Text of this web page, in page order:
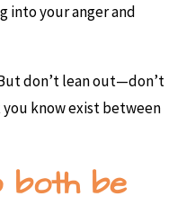
into your anger and
don’t lean out—don’t
know exist between
both be